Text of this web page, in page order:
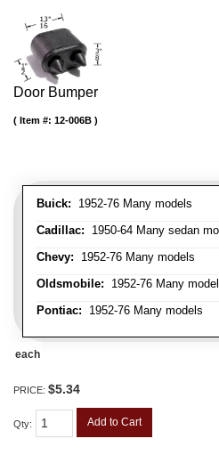
Door Bumper
Buick: 1952-76 Many models
Cadillac: 1950-64 Many sedan
Chevy: 1952-76 Many models
Oldsmobile: 1952-76 Many
Pontiac: 1952-76 Many models
Item #: 12-006B
each
PRICE: $5.34
Qty: Add to Cart